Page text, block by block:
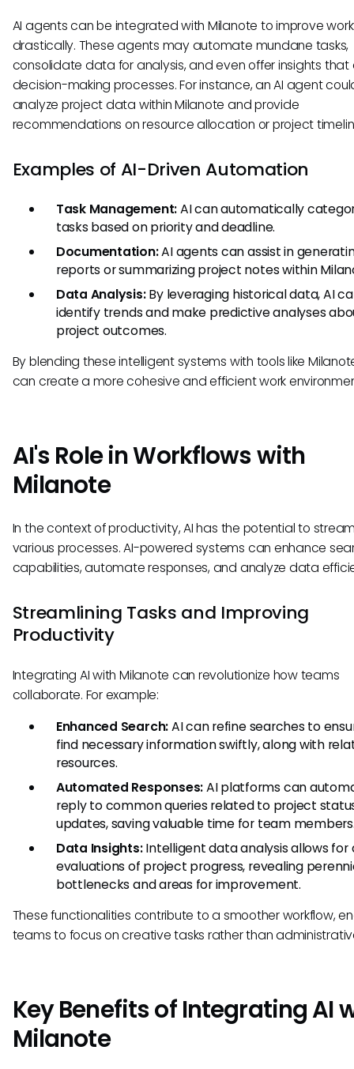
AI agents can be integrated with Milanote to improve
drastically. These agents may automate mundane tasks,
consolidate data for analysis, and even offer insights that
decision-making processes. For instance, an AI agent
analyze project data within Milanote and provide
recommendations on resource allocation or project
Examples of AI-Driven Automation
Task Management:AI can automatically
tasks based on priority and deadline.
Documentation:AI agents can assist in
reports or summarizing project notes within
Data Analysis:By leveraging historical data, AI
identify trends and make predictive analyses
project outcomes.
By blending these intelligent systems with tools like
can create a more cohesive and efficient work
AI's Role in Workflows with
Milanote
In the context of productivity, AI has the potential to
various processes. AI-powered systems can enhance
capabilities, automate responses, and analyze data
Streamlining Tasks and Improving
Productivity
Integrating AI with Milanote can revolutionize how teams
collaborate. For example:
Enhanced Search:AI can refine searches to
find necessary information swiftly, along with
resources.
Automated Responses:AI platforms can
reply to common queries related to project
updates, saving valuable time for team
Data Insights:Intelligent data analysis allows for
evaluations of project progress, revealing
bottlenecks and areas for improvement.
These functionalities contribute to a smoother workflow,
teams to focus on creative tasks rather than
Key Benefits of Integrating AI
Milanote